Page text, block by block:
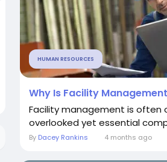
HUMAN RESOURCES
Why Is Facility
Facility management is often
overlooked yet essential
By Dacey Rankins 4 months ago